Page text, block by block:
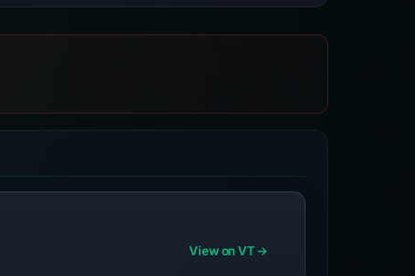
View on VT